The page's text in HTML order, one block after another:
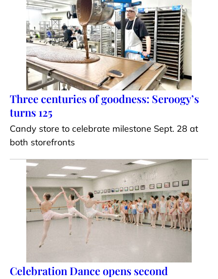
Three centuries of goodness: Seroogy’s
turns 125
Candy store to celebrate milestone Sept. 28 at
both storefronts
Celebration Dance opens second